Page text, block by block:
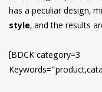
has a peculiar design,
style, and the results
[BDCK category=3